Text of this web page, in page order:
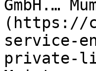
GmbH.…
(https://
service-
private-